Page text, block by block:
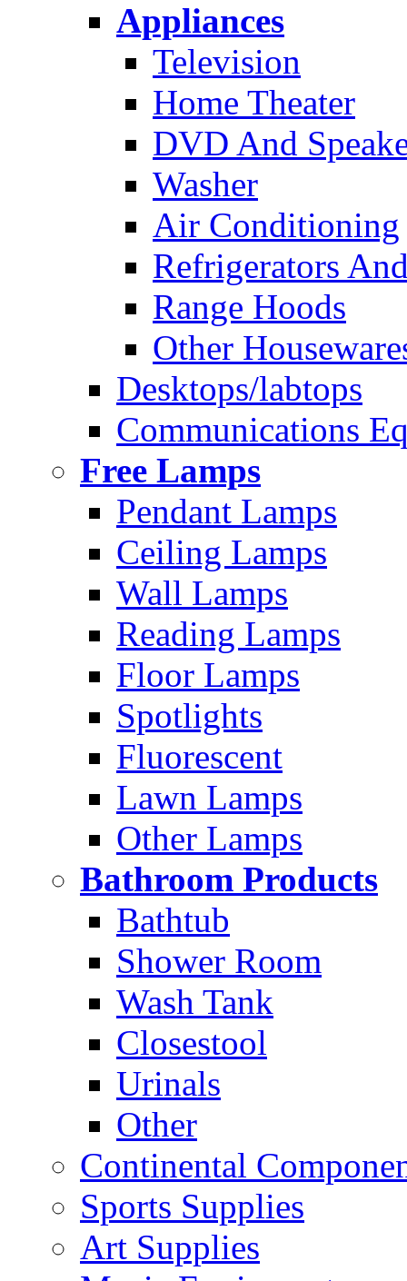
Appliances
Television
Home Theater
DVD And
Washer
Air Conditioning
Refrigerators
Range Hoods
Other
Desktops/labtops
Communications
Free Lamps
Pendant Lamps
Ceiling Lamps
Wall Lamps
Reading Lamps
Floor Lamps
Spotlights
Fluorescent
Lawn Lamps
Other Lamps
Bathroom Products
Bathtub
Shower Room
Wash Tank
Closestool
Urinals
Other
Continental
Sports Supplies
Art Supplies